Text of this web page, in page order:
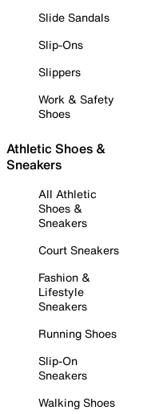
Slide Sandals
Slip-Ons
Slippers
Work & Safety
Shoes
Athletic Shoes &
Sneakers
All Athletic
Shoes &
Sneakers
Court Sneakers
Fashion &
Lifestyle
Sneakers
Running Shoes
Slip-On
Sneakers
Walking Shoes